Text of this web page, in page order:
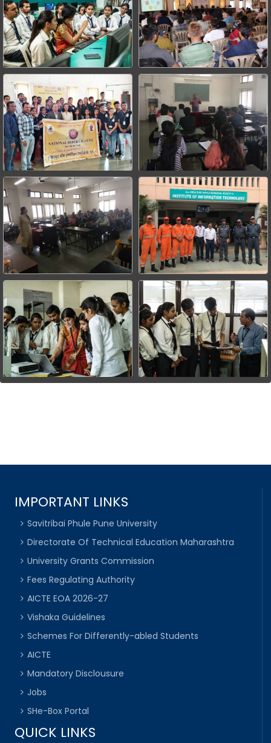
IMPORTANT LINKS
Savitribai Phule Pune University
Directorate Of Technical Education Maharashtra
University Grants Commission
Fees Regulating Authority
AICTE EOA 2026-27
Vishaka Guidelines
Schemes For Differently-abled Students
AICTE
Mandatory Disclousure
Jobs
SHe-Box Portal
QUICK LINKS